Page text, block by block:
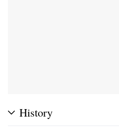
History